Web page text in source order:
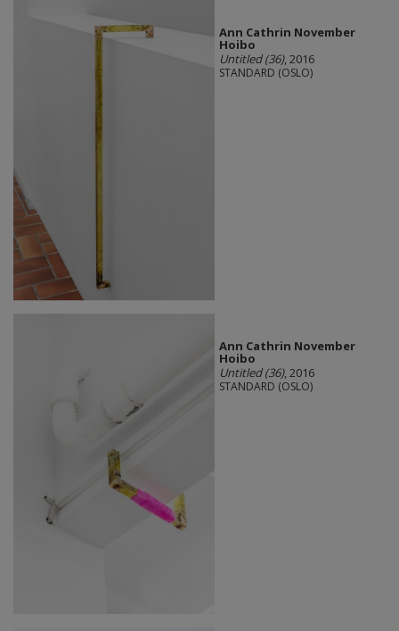
Ann Cathrin November
Hoibo
Untitled (36), 2016
STANDARD (OSLO)
Ann Cathrin November
Hoibo
Untitled (36), 2016
STANDARD (OSLO)